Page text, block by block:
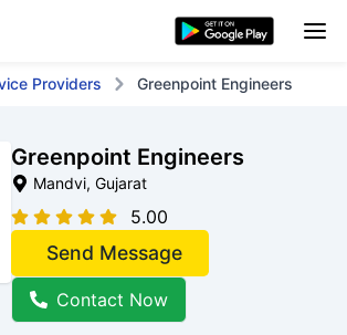
Providers Greenpoint Engineers
Greenpoint Engineers
Mandvi, Gujarat
5.00
Send Message
Contact Now